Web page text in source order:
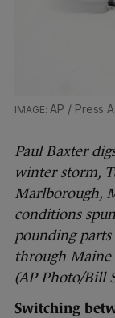
AP / Press
Paul Baxter
winter storm,
Marlborough,
conditions
pounding
through Maine
(AP Photo/Bill
Switching